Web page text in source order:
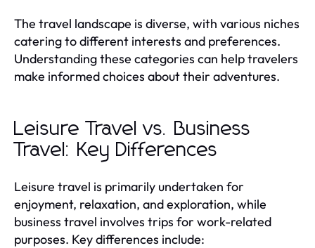
The travel landscape is diverse, with various niches
catering to different interests and preferences.
Understanding these categories can help travelers
make informed choices about their adventures.
Leisure Travel vs. Business
Travel: Key Differences
Leisure travel is primarily undertaken for
enjoyment, relaxation, and exploration, while
business travel involves trips for work-related
purposes. Key differences include: